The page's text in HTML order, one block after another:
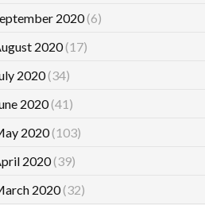
2020(6)
2020(17)
2020(34)
2020(41)
2020(103)
2020(39)
2020(32)